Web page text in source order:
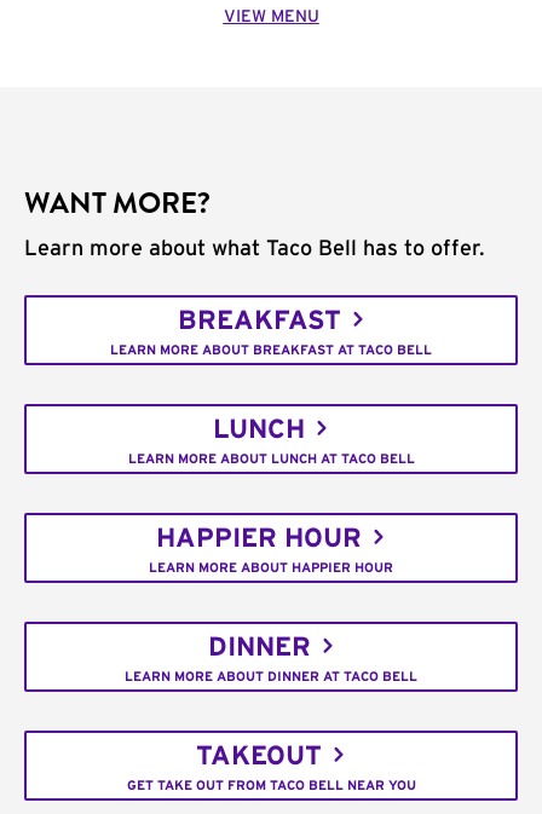
VIEW MENU
WANT MORE?
Learn more about what Taco Bell has to offer.
BREAKFAST
LEARN MORE ABOUT BREAKFAST AT TACO BELL
LUNCH
LEARN MORE ABOUT LUNCH AT TACO BELL
HAPPIER HOUR
LEARN MORE ABOUT HAPPIER HOUR
DINNER
LEARN MORE ABOUT DINNER AT TACO BELL
TAKEOUT
GET TAKE OUT FROM TACO BELL NEAR YOU